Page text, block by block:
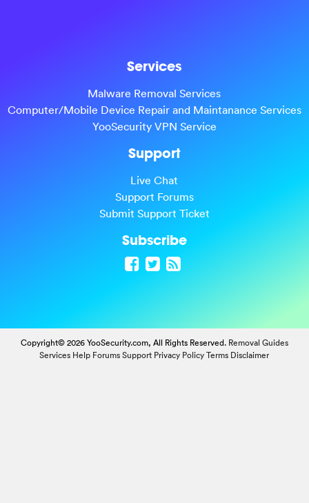
Services
Malware Removal Services
Computer/Mobile Device Repair and Maintanance Services
YooSecurity VPN Service
Support
Live Chat
Support Forums
Submit Support Ticket
Subscribe
Copyright© 2026 YooSecurity.com, All Rights Reserved. Removal Guides
Services Help Forums Support Privacy Policy Terms Disclaimer